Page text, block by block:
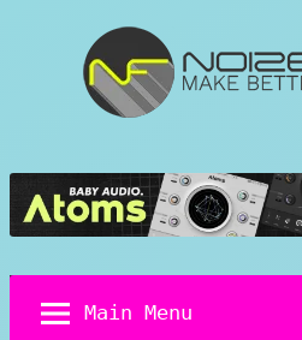
Sound
Design
Main Menu